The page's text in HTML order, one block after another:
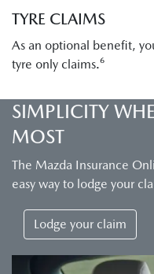
TYRE CLAIMS
As an optional benefit,
tyre only claims.⁶
SIMPLICITY
MOST
The Mazda Insurance
easy way to lodge your
Lodge your claim